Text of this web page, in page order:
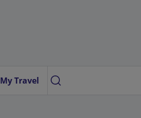
My Travel